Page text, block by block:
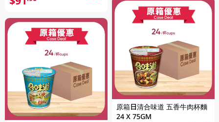
原箱日清合味道 五香牛肉杯麵
24 X 75GM